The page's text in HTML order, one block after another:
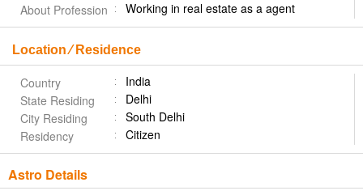
About Profession
Working in real estate as a agent
Location ⁄ Residence
Country
India
State Residing
Delhi
City Residing
South Delhi
Residency
Citizen
Astro Details